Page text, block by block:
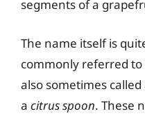
segments of a
The name itself is
commonly referred to
also sometimes called
a citrus spoon. These